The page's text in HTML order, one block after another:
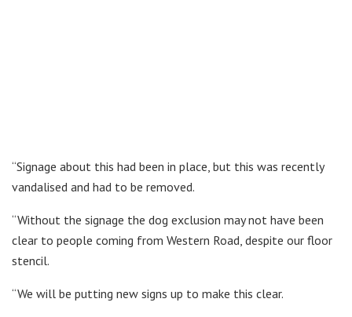
“Signage about this had been in place, but this was recently
vandalised and had to be removed.
“Without the signage the dog exclusion may not have been
clear to people coming from Western Road, despite our floor
stencil.
“We will be putting new signs up to make this clear.